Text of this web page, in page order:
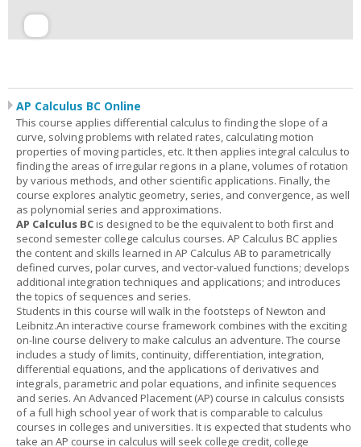
AP Calculus BC Online
This course applies differential calculus to finding the slope of a
curve, solving problems with related rates, calculating motion
properties of moving particles, etc. It then applies integral calculus to
finding the areas of irregular regions in a plane, volumes of rotation
by various methods, and other scientific applications. Finally, the
course explores analytic geometry, series, and convergence, as well
as polynomial series and approximations.
AP Calculus BCis designed to be the equivalent to both first and
second semester college calculus courses. AP Calculus BC applies
the content and skills learned in AP Calculus AB to parametrically
defined curves, polar curves, and vector-valued functions; develops
additional integration techniques and applications; and introduces
the topics of sequences and series.
Students in this course will walk in the footsteps of Newton and
Leibnitz.An interactive course framework combines with the exciting
on-line course delivery to make calculus an adventure. The course
includes a study of limits, continuity, differentiation, integration,
differential equations, and the applications of derivatives and
integrals, parametric and polar equations, and infinite sequences
and series. An Advanced Placement (AP) course in calculus consists
of a full high school year of work that is comparable to calculus
courses in colleges and universities. It is expected that students who
take an AP course in calculus will seek college credit, college